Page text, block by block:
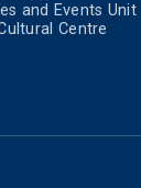
and Events Unit
Centre